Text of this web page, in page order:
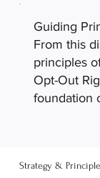
Guiding
From this
principles
Opt-Out
foundation
Strategy &